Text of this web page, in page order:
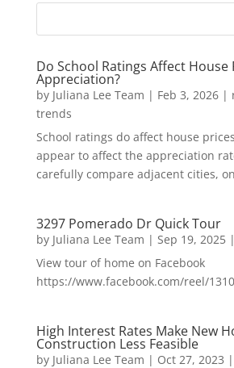
Do School Ratings Affect House
Appreciation?
by Juliana Lee Team | Feb 3, 2026|
trends
School ratings do affect house
appear to affect the appreciation
carefully compare adjacent cities,
3297 Pomerado Dr Quick Tour
by Juliana Lee Team | Sep 19, 2025|
View tour of home on Facebook
https://www.facebook.com/reel/
High Interest Rates Make New
Construction Less Feasible
by Juliana Lee Team | Oct 27, 2023 |